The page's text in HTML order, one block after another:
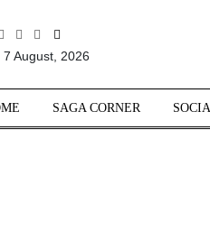
7 August, 2026
SAGA CORNER